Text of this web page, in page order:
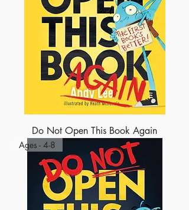
Do Not Open This Book Again
Ages - 4-8